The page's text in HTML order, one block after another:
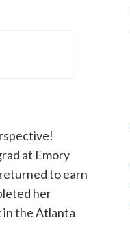
at Emory
to earn
her
in the Atlanta